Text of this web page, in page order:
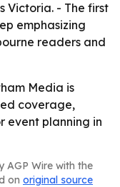
Victoria. - The first
emphasizing
readers and
Media is
coverage,
event planning in
AGP Wire with the
on original source